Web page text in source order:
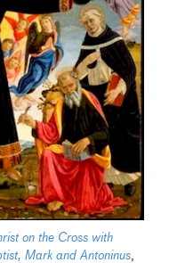
on the Cross with
Mark and Antoninus